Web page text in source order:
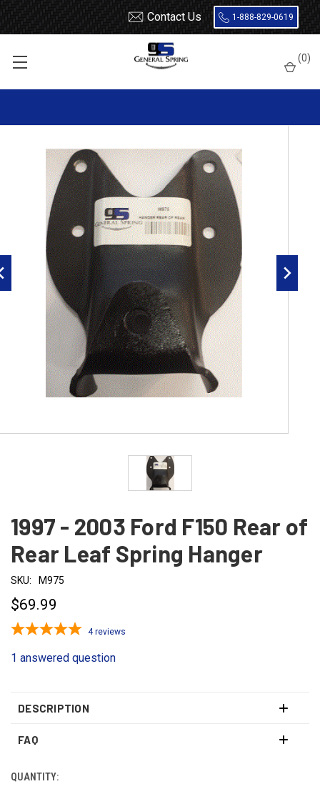
Contact Us 1-888-829-0619
(0)
Ford Truck / Van
Leaf Spring Hangers
1997 - 2003 Ford F150 Rear of
Rear Leaf Spring Hanger
SKU: M975
$69.99
4reviews
1 answered question
DESCRIPTION
FAQ
CURRENT
QUANTITY: